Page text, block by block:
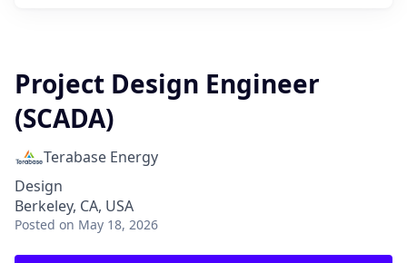
Project Design Engineer
(SCADA)
Terabase Energy
Design
Berkeley, CA, USA
Posted on May 18, 2026